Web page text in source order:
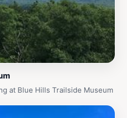
at Blue Hills Trailside Museum